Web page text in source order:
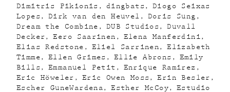
Dimitris Pikionis
dingbats
Diogo Seixas
Lopes
Dirk van den Heuvel
Doris Sung
Dream the Combine
DUB Studios
Duvall
Decker
Eero Saarinen
Elena Manferdini
Elias Redstone
Eliel Sarrinen
Elizabeth
Timme
Ellen Grimes Ellie Abrons
Emily
Bills
Emmanuel Petit
Enrique Ramirez
Eric Höweler
Eric Owen Moss
Erin Besler
Escher GuneWardena
Esther McCoy
Estudio